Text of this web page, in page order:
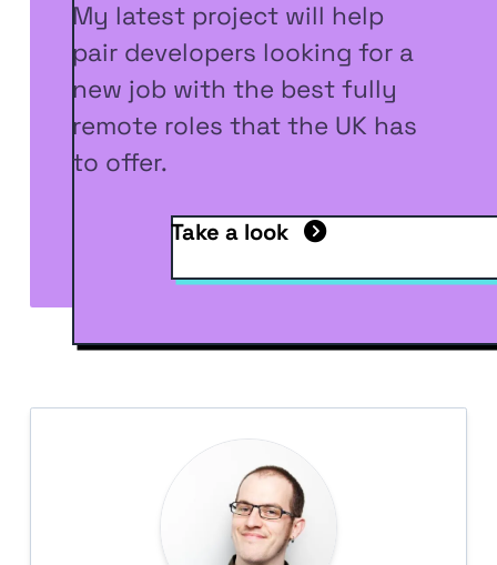
My latest project will help
pair developers looking for a
new job with the best fully
remote roles that the UK has
to offer.
Take a look